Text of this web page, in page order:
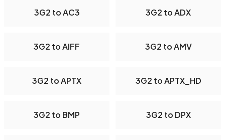
3G2 to AC3 3G2 to ADX
3G2 to AIFF 3G2 to AMV
3G2 to APTX 3G2 to APTX_HD
3G2 to BMP 3G2 to DPX